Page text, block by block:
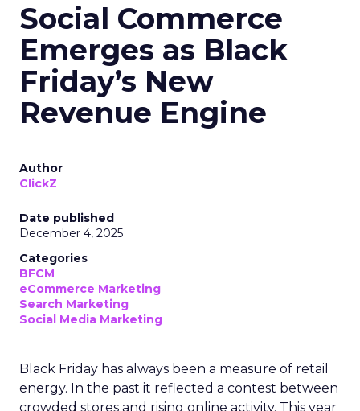
Social Commerce
Emerges as Black
Friday’s New
Revenue Engine
Author
ClickZ
Date published
December 4, 2025
Categories
BFCM
eCommerce Marketing
Search Marketing
Social Media Marketing
Black Friday has always been a measure of retail
energy. In the past it reflected a contest between
crowded stores and rising online activity. This year